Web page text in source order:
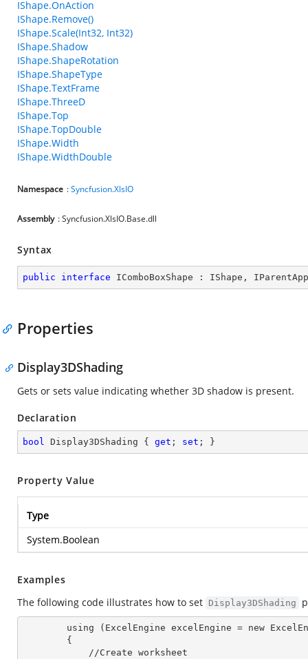
IShape.OnAction
IShape.Remove()
IShape.Scale(Int32, Int32)
IShape.Shadow
IShape.ShapeRotation
IShape.ShapeType
IShape.TextFrame
IShape.ThreeD
IShape.Top
IShape.TopDouble
IShape.Width
IShape.WidthDouble
Namespace :Syncfusion.XlsIO
Assembly : Syncfusion.XlsIO.Base.dll
Syntax
public interface IComboBoxShape : IShape ,
Properties
Display3DShading
Gets or sets value indicating whether 3D shadow is present.
Declaration
bool Display3DShading { get ; set ; }
Property Value
Type
System.Boolean
Examples
The following code illustrates how to set Display3DShading
        using (ExcelEngine
excelEngine = new